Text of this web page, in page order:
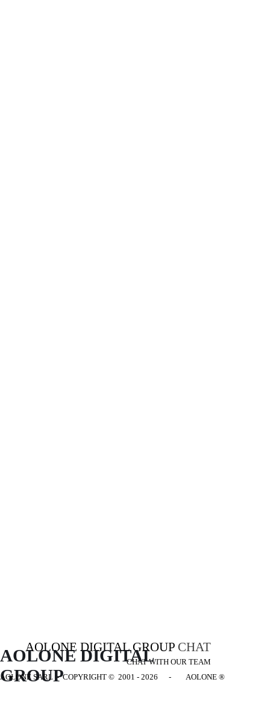
AOLONE DIGITAL GROUP CHAT
CHAT WITH OUR TEAM
AOLONE DIGITAL
GROUP
AOLONE SARL - COPYRIGHT © 2001 - 2026 - AOLONE ®